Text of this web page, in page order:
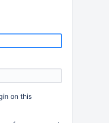
on this